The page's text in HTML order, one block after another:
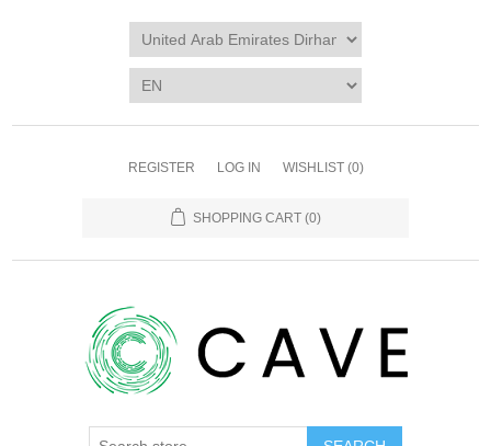
REGISTER LOG IN WISHLIST (0)
SHOPPING CART (0)